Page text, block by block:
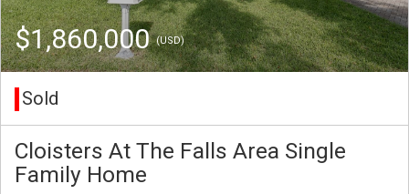
$1,860,000(USD)
Sold
Cloisters At The Falls Area Single
Family Home